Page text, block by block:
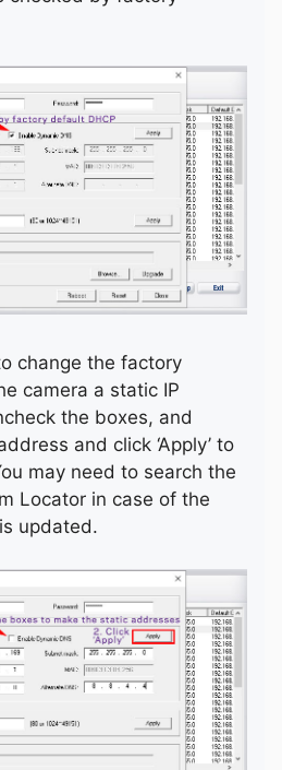
change the factory
camera a static IP
the boxes, and
and click ‘Apply’ to
may need to search the
Locator in case of the
updated.